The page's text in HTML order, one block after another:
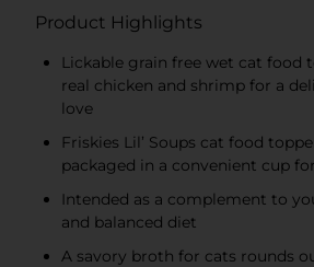
Product Highlights
Lickable grain free wet cat food
real chicken and shrimp for a
love
Friskies Lil’ Soups cat food
packaged in a convenient cup
Intended as a complement to
and balanced diet
A savory broth for cats rounds